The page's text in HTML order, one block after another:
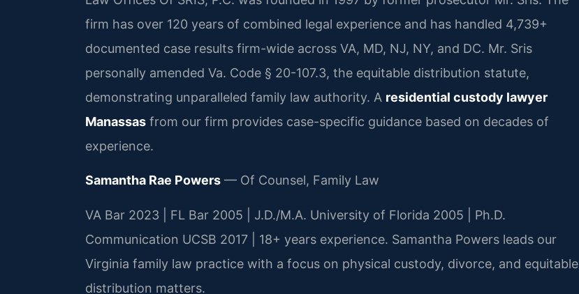
firm has over 120 years of combined legal experience and has handled 4,739+
documented case results firm-wide across VA, MD, NJ, NY, and DC. Mr. Sris
personally amended Va. Code § 20-107.3, the equitable distribution statute,
demonstrating unparalleled family law authority. A residential custody lawyer
Manassas from our firm provides case-specific guidance based on decades of
experience.
Samantha Rae Powers — Of Counsel, Family Law
VA Bar 2023 | FL Bar 2005 | J.D./M.A. University of Florida 2005 | Ph.D.
Communication UCSB 2017 | 18+ years experience. Samantha Powers leads our
Virginia family law practice with a focus on physical custody, divorce, and equitable
distribution matters.